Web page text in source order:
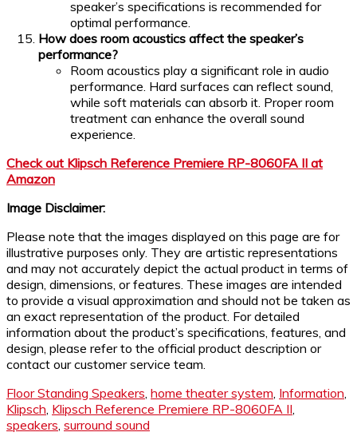
speaker’s specifications is recommended for
optimal performance.
How does room acoustics affect the speaker’s
performance?
Room acoustics play a significant role in audio
performance. Hard surfaces can reflect sound,
while soft materials can absorb it. Proper room
treatment can enhance the overall sound
experience.
Check out Klipsch Reference Premiere RP-8060FA II at
Amazon
Image Disclaimer:
Please note that the images displayed on this page are for
illustrative purposes only. They are artistic representations
and may not accurately depict the actual product in terms of
design, dimensions, or features. These images are intended
to provide a visual approximation and should not be taken as
an exact representation of the product. For detailed
information about the product’s specifications, features, and
design, please refer to the official product description or
contact our customer service team.
Floor Standing Speakers, home theater system, Information,
Klipsch, Klipsch Reference Premiere RP-8060FA II,
speakers, surround sound